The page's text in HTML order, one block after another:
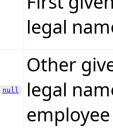
legal
null
Other
legal